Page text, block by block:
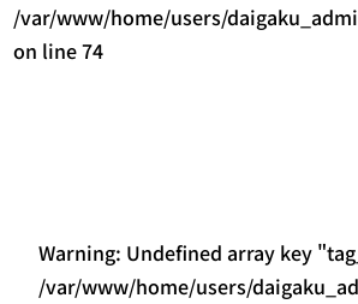
/var/www/home/users/
on line74
Warning: Undefined array key
/var/www/home/users/